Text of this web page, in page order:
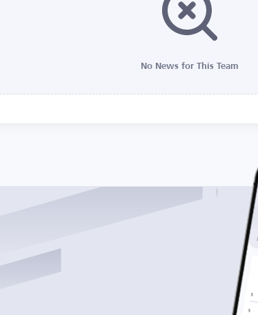
No News for This Team